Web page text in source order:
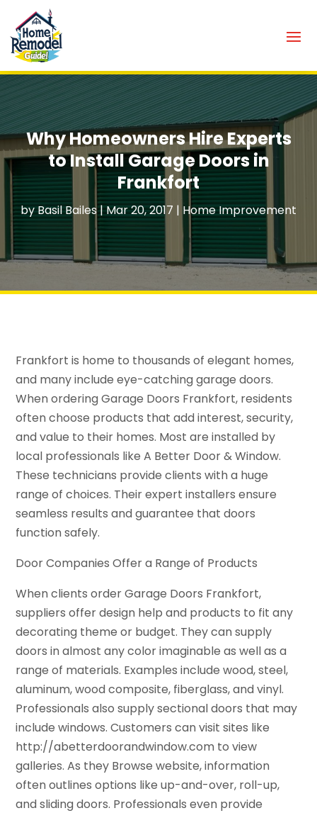
Why Homeowners Hire Experts
to Install Garage Doors in
Frankfort
byBasil Bailes|Mar 20, 2017 | Home Improvement
Frankfort is home to thousands of elegant homes,
and many include eye-catching garage doors.
When ordering Garage Doors Frankfort, residents
often choose products that add interest, security,
and value to their homes. Most are installed by
local professionals like A Better Door & Window.
These technicians provide clients with a huge
range of choices. Their expert installers ensure
seamless results and guarantee that doors
function safely.
Door Companies Offer a Range of Products
When clients order Garage Doors Frankfort,
suppliers offer design help and products to fit any
decorating theme or budget. They can supply
doors in almost any color imaginable as well as a
range of materials. Examples include wood, steel,
aluminum, wood composite, fiberglass, and vinyl.
Professionals also supply sectional doors that may
include windows. Customers can visit sites like
http://abetterdoorandwindow.com to view
galleries. As they Browse website, information
often outlines options like up-and-over, roll-up,
and sliding doors. Professionals even provide